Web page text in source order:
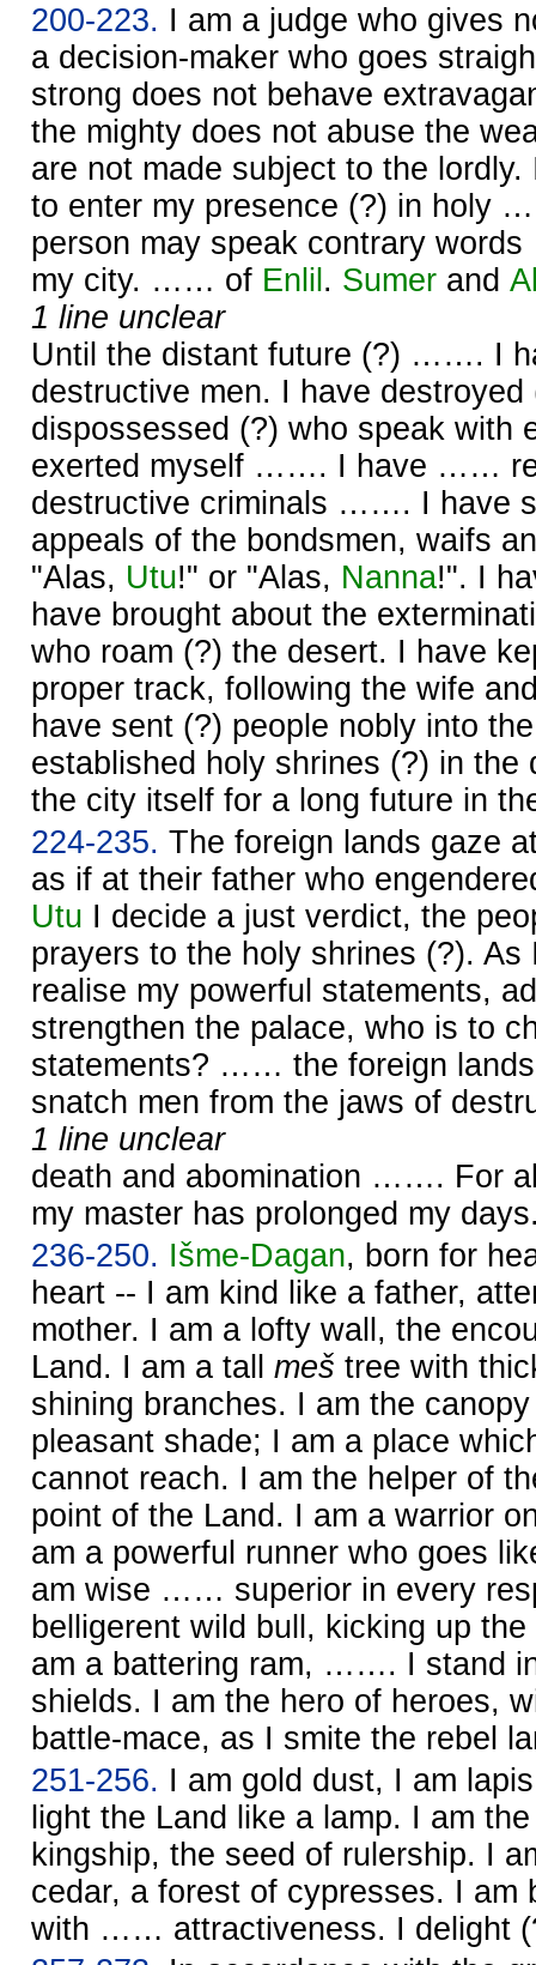
200-223. I am a judge who gives
a decision-maker who goes
strong does not behave
the mighty does not abuse the
are not made subject to the
to enter my presence (?) in holy
person may speak contrary
my city. …… of Enlil . Sumer and
1 line unclear
Until the distant future (?) ……. I
destructive men. I have
dispossessed (?) who speak with
exerted myself ……. I have ……
destructive criminals ……. I have
appeals of the bondsmen, waifs
"Alas, Utu!" or "Alas, Nanna!". I
have brought about the
who roam (?) the desert. I have
proper track, following the wife
have sent (?) people nobly into
established holy shrines (?) in the
the city itself for a long future in
224-235. The foreign lands gaze
as if at their father who
Utu I decide a just verdict, the
prayers to the holy shrines (?). As
realise my powerful statements,
strengthen the palace, who is to
statements? …… the foreign
snatch men from the jaws of
1 line unclear
death and abomination ……. For
my master has prolonged my
236-250. Išme-Dagan, born for
heart -- I am kind like a father,
mother. I am a lofty wall, the
Land. I am a tall meš tree with
shining branches. I am the
pleasant shade; I am a place
cannot reach. I am the helper of
point of the Land. I am a warrior
am a powerful runner who goes
am wise …… superior in every
belligerent wild bull, kicking up
am a battering ram, ……. I stand
shields. I am the hero of heroes,
battle-mace, as I smite the rebel
251-256. I am gold dust, I am
light the Land like a lamp. I am
kingship, the seed of rulership. I
cedar, a forest of cypresses. I am
with …… attractiveness. I delight